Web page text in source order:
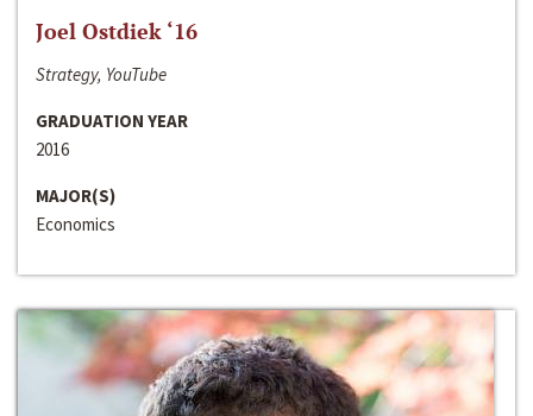
Joel Ostdiek ‘16
Strategy, YouTube
GRADUATION YEAR
2016
MAJOR(S)
Economics